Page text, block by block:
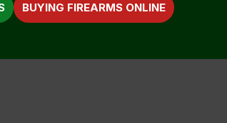
BUYING FIREARMS ONLINE